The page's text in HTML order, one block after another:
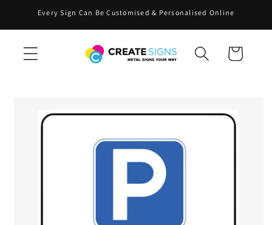
Skip to
Every Sign Can Be Customised & Personalised Online
Cart
product
information